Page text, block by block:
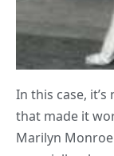
In this case,
that made it
Marilyn